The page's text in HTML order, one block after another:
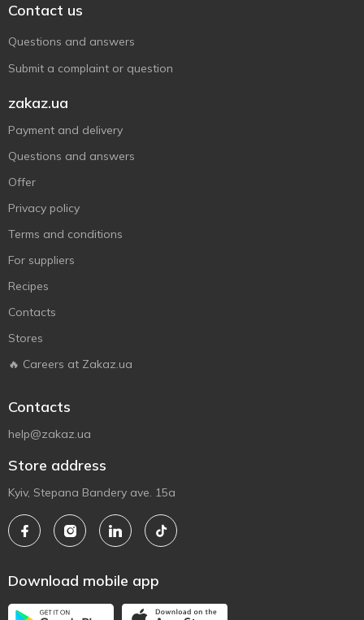
Contact us
Questions and answers
Submit a complaint or question
zakaz.ua
Payment and delivery
Questions and answers
Offer
Privacy policy
Terms and conditions
For suppliers
Recipes
Contacts
Stores
🔥 Careers at Zakaz.ua
Contacts
help@zakaz.ua
Store address
Kyiv, Stepana Bandery ave. 15a
Download mobile app